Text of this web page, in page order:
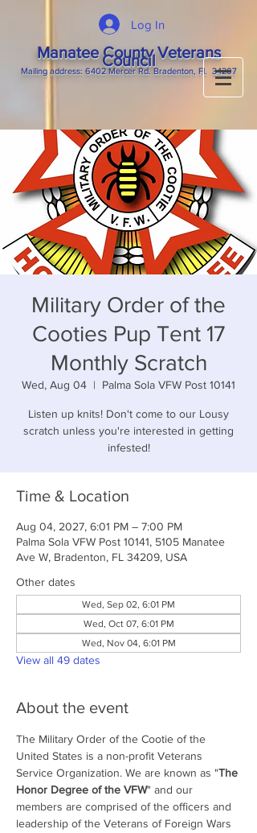
Log In
Manatee County Veterans
Council
Mailingaddress: 6402 Mercer Rd. Bradenton, Fl. 34207
Military Order of the
Cooties Pup Tent 17
Monthly Scratch
Wed, Aug 04
  |
Palma Sola VFW Post 10141
Listen up knits! Don't come to our Lousy
scratch unless you're interested in getting
infested!
Time & Location
Aug 04, 2027, 6:01 PM – 7:00 PM
Palma Sola VFW Post 10141, 5105 Manatee
Ave W, Bradenton, FL 34209, USA
Other dates
Wed, Sep 02, 6:01 PM
Wed, Oct 07, 6:01 PM
Wed, Nov 04, 6:01 PM
View all 49 dates
About the event
The Military Order of the Cootie of the
United States is a non-profit Veterans
Service Organization. We are known as "The
Honor Degree of the VFW" and our
members are comprised of the officers and
leadership of the Veterans of Foreign Wars